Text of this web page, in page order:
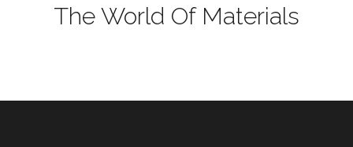
The World Of Materials